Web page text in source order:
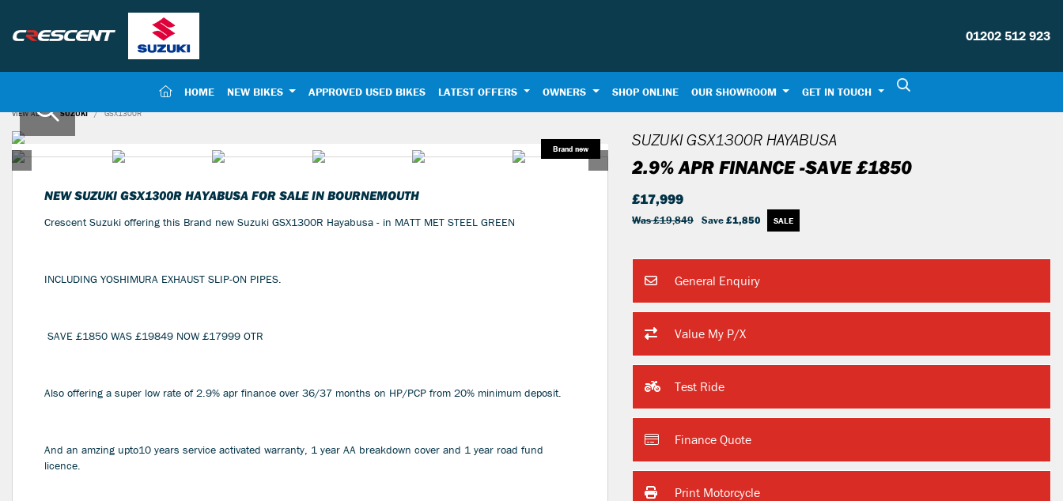
01202 512 923
(CURRENT)
HOME NEW BIKES APPROVED USED BIKES LATEST OFFERS OWNERS SHOP ONLINE OUR SHOWROOM GET IN TOUCH
VIEW ALL SUZUKI GSX1300R
NEWSUZUKI GSX1300R HAYABUSA FOR SALE IN BOURNEMOUTH
Crescent Suzuki offering this Brand new Suzuki GSX1300R Hayabusa - in MATT MET STEEL GREEN
INCLUDING YOSHIMURA EXHAUST SLIP-ON PIPES.
SAVE £1850 WAS £19849 NOW £17999 OTR
Also offering a super low rate of 2.9% apr finance over 36/37 months on HP/PCP from 20% minimum deposit.
And an amzing upto10 years service activated warranty, 1 year AA breakdown cover and 1 year road fund
licence.
SUZUKI GSX1300R HAYABUSA
2.9% APR FINANCE -SAVE £1850
£17,999
Was £19,849 Save£1,850
General Enquiry
Value My P/X
Test Ride
Finance Quote
Print Motorcycle